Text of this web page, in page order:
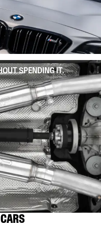
SPENDING IT.